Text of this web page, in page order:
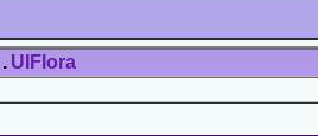
. UIFlora